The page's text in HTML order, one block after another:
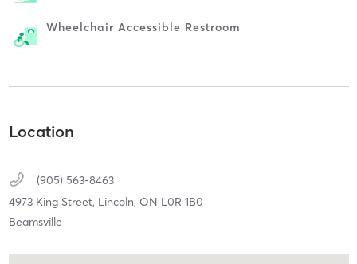
Wheelchair Accessible Restroom
Location
(905) 563-8463
4973 King Street, Lincoln, ON L0R 1B0
Beamsville